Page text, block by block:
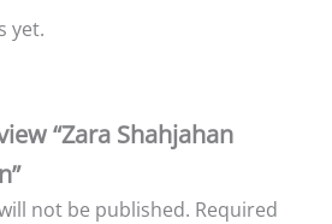
yet.
“Zara Shahjahan
not be published. Required